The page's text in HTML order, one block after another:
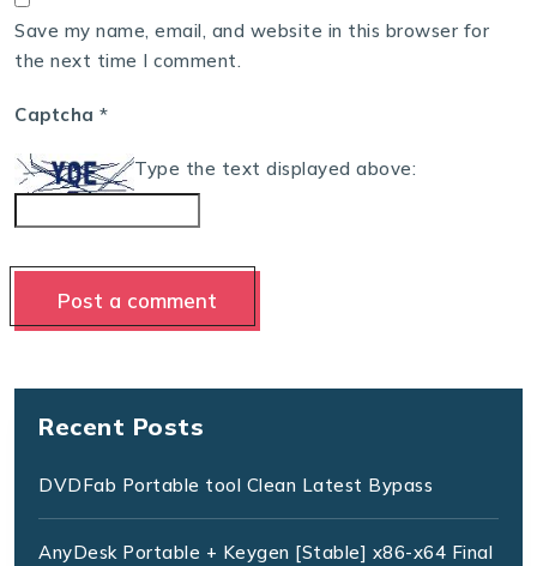
Save my name, email, and website in this browser for
the next time I comment.
Captcha *
Type the text displayed above:
Recent Posts
DVDFab Portable tool Clean Latest Bypass
AnyDesk Portable + Keygen [Stable] x86-x64 Final